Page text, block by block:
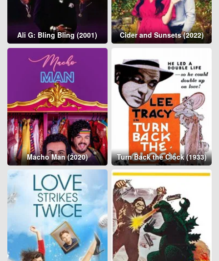
Ali G: Bling Bling (2001) Cider and Sunsets (2022)
Macho Man (2020) Turn Back the Clock (1933)